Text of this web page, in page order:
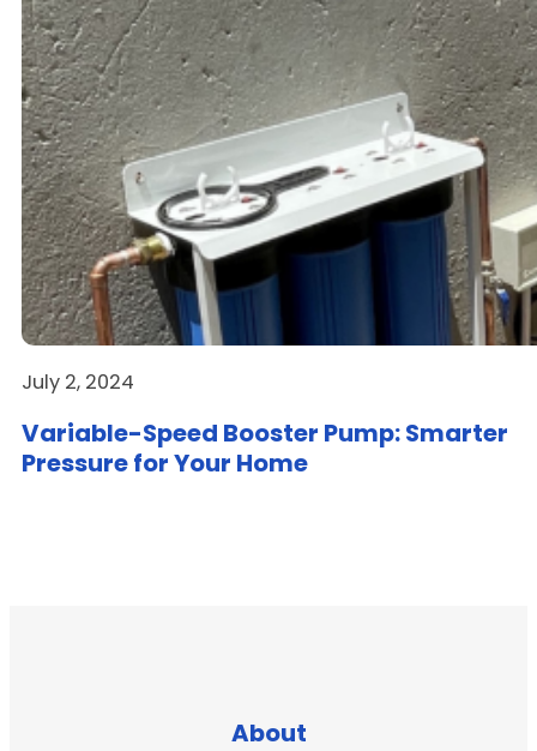
July 2, 2024
Variable-Speed Booster Pump: Smarter
Pressure for Your Home
About